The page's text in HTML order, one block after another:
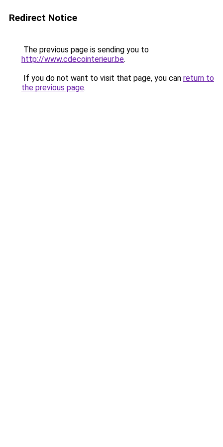
Redirect Notice
The previous page is sending you to
http://www.cdecointerieur.be.
If you do not want to visit that page, you can return to
the previous page.